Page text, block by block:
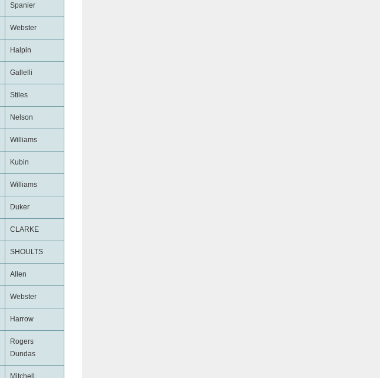
Spanier
Webster
Halpin
Gallelli
Stiles
Nelson
Williams
Kubin
Williams
Duker
CLARKE
SHOULTS
Allen
Webster
Harrow
Rogers
Dundas
Mitchell